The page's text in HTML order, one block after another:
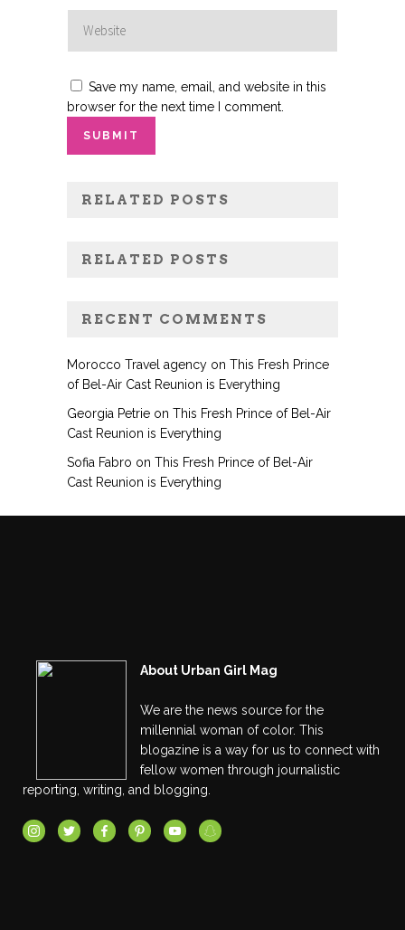
Save my name, email, and website in this
browser for the next time I comment.
RELATED POSTS
RELATED POSTS
RECENT COMMENTS
Morocco Travel agency on This Fresh Prince
of Bel-Air Cast Reunion is Everything
Georgia Petrie on This Fresh Prince of Bel-Air
Cast Reunion is Everything
Sofia Fabro on This Fresh Prince of Bel-Air
Cast Reunion is Everything
About Urban Girl Mag
We are the news source for the
millennial woman of color. This
blogazine is a way for us to connect with
fellow women through journalistic
reporting, writing, and blogging.